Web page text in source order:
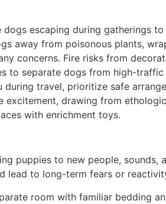
escaping during gatherings
away from poisonous plants,
concerns. Fire risks from
to separate dogs from high-
travel, prioritize safe
excitement, drawing from
with enrichment toys.
puppies to new people, sounds,
lead to long-term fears or
room with familiar bedding